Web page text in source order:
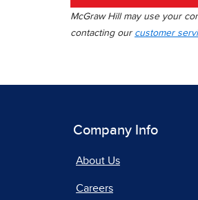
McGraw Hill may use your
contacting our customer
Company Info
About Us
Careers